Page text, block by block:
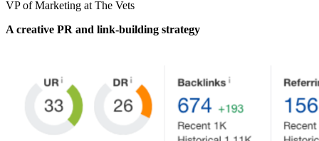
VP of Marketing at The Vets
A creative PR and link-building strategy